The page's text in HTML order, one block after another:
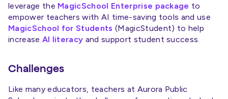
leverage the MagicSchool Enterprise package to
empower teachers with AI time-saving tools and use
MagicSchool for Students (MagicStudent) to help
increase AI literacy and support student success.
Challenges
Like many educators, teachers at Aurora Public